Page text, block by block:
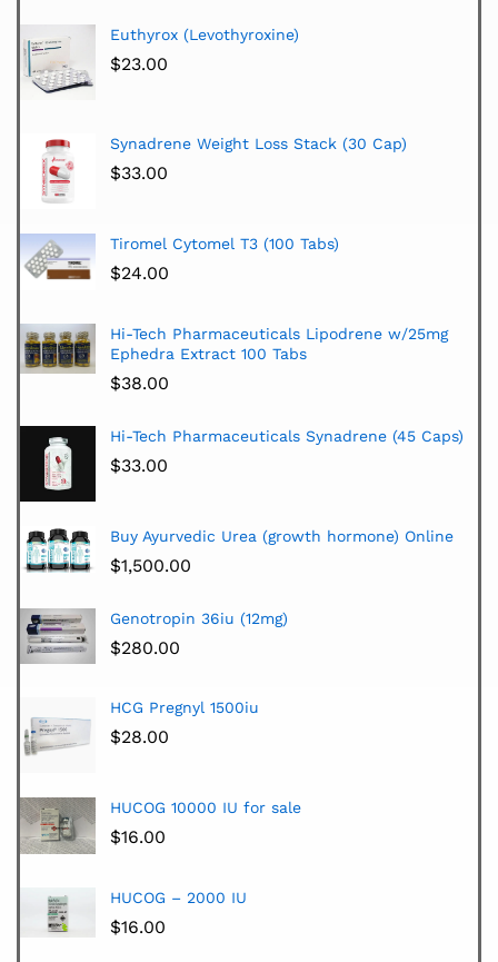
Euthyrox (Levothyroxine)
$23.00
Synadrene Weight Loss Stack (30 Cap)
$33.00
Tiromel Cytomel T3 (100 Tabs)
$24.00
Hi-Tech Pharmaceuticals Lipodrene w/25mg
Ephedra Extract 100 Tabs
$38.00
Hi-Tech Pharmaceuticals Synadrene (45 Caps)
$33.00
Buy Ayurvedic Urea (growth hormone) Online
$1,500.00
Genotropin 36iu (12mg)
$280.00
HCG Pregnyl 1500iu
$28.00
HUCOG 10000 IU for sale
$16.00
HUCOG – 2000 IU
$16.00